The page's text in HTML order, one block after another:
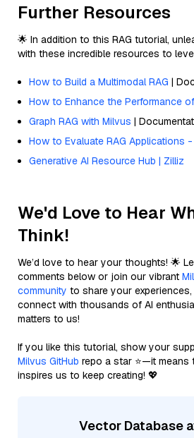
Further Resources
🌟 In addition to this RAG tutorial,
with these incredible resources to
How to Build a Multimodal RAG |
How to Enhance the Performance
Graph RAG with Milvus |
How to Evaluate RAG Applications
Generative AI Resource Hub | Zilliz
We'd Love to Hear
Think!
We’d love to hear your thoughts! 🌟
comments below or join our vibrant
community to share your
connect with thousands of AI
matters to us!
If you like this tutorial, show your
Milvus GitHub repo a star ⭐—it
inspires us to keep creating! 💖
Vector Database